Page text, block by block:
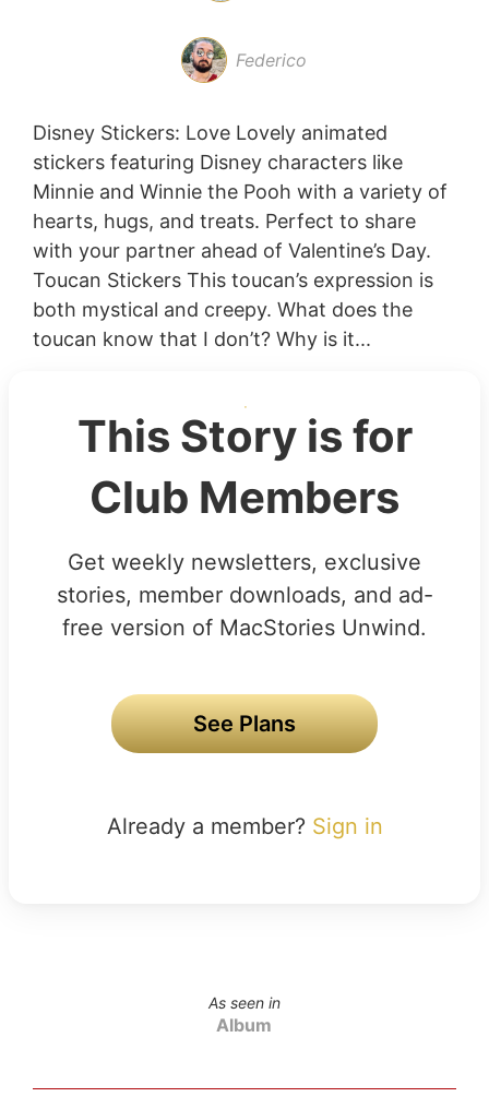
Federico
Disney Stickers: Love Lovely animated
stickers featuring Disney characters like
Minnie and Winnie the Pooh with a variety of
hearts, hugs, and treats. Perfect to share
with your partner ahead of Valentine’s Day.
Toucan Stickers This toucan’s expression is
both mystical and creepy. What does the
toucan know that I don’t? Why is it...
This Story is for
Club Members
Get weekly newsletters, exclusive
stories, member downloads, and ad-
free version of MacStories Unwind.
See Plans
Already a member? Sign in
As seen in
Album